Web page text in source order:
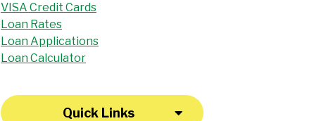
VISA Credit Cards
Loan Rates
Loan Applications
Loan Calculator
Quick Links